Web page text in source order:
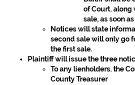
of Court, along
sale, as soon
Notices will state
second sale will only go
the first sale.
Plaintiff will issue the three
To any lienholders, the
County Treasurer